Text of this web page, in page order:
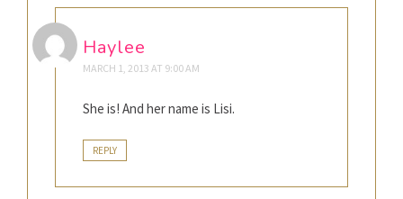
Haylee
MARCH 1, 2013 AT 9:00 AM
She is! And her name is Lisi.
REPLY